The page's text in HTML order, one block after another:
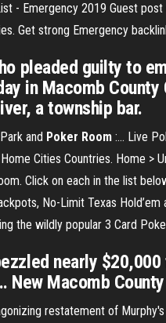
- Emergency 2019 Guest
Get strong Emergency
pleaded guilty to
in Macomb
a township bar.
and Poker Room :… Live
Cities Countries. Home >
Click on each in the list
No-Limit Texas
the wildly popular 3 Card
nearly
New Macomb
restatement of